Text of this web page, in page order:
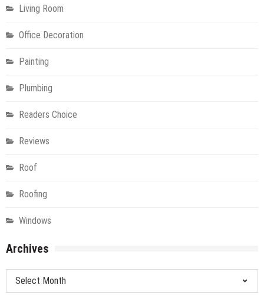
Living Room
Office Decoration
Painting
Plumbing
Readers Choice
Reviews
Roof
Roofing
Windows
Archives
Archives